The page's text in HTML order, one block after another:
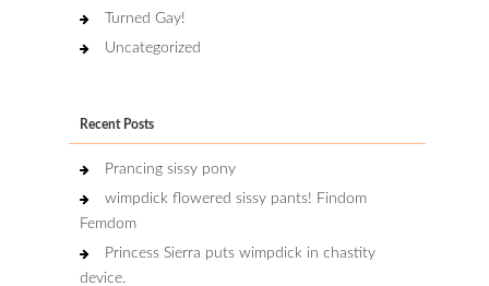
Turned Gay!
Uncategorized
Recent Posts
Prancing sissy pony
wimpdick flowered sissy pants! Findom
Femdom
Princess Sierra puts wimpdick in chastity
device.